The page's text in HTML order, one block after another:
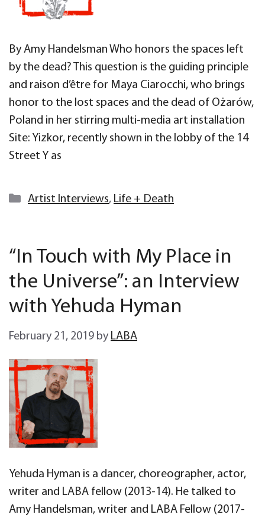
By Amy Handelsman Who honors the spaces left
by the dead? This question is the guiding principle
and raison d’être for Maya Ciarocchi, who brings
honor to the lost spaces and the dead of Ożarów,
Poland in her stirring multi-media art installation
Site: Yizkor, recently shown in the lobby of the 14
Street Y as
Categories
Artist Interviews, Life + Death
“In Touch with My Place in
the Universe”: an Interview
with Yehuda Hyman
February 21, 2019 by LABA
Yehuda Hyman is a dancer, choreographer, actor,
writer and LABA fellow (2013-14). He talked to
Amy Handelsman, writer and LABA Fellow (2017-